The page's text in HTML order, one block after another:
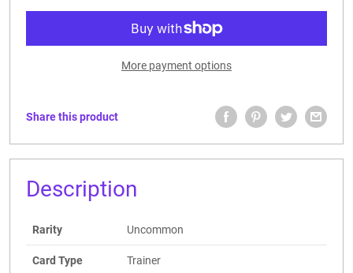
More payment options
Share this product
Description
Rarity Uncommon
Card Type Trainer